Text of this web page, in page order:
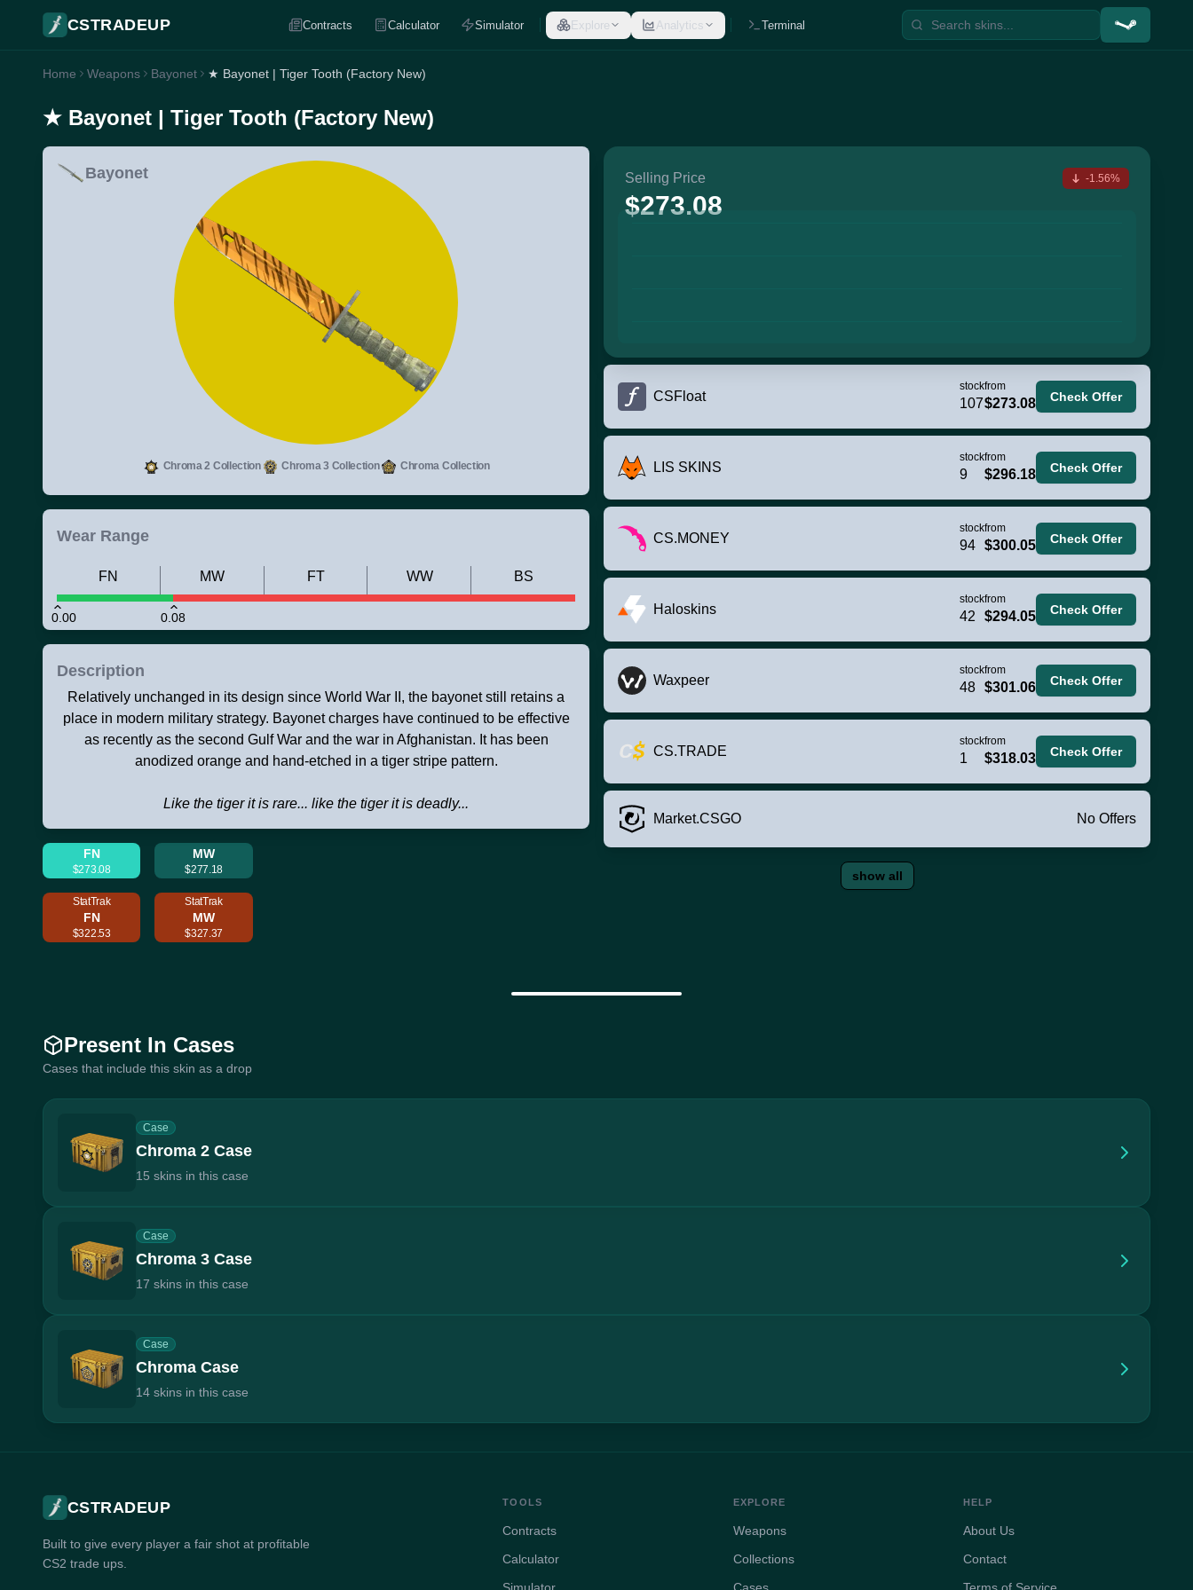
CSTRADEUP Contracts Calculator Simulator Explore Analytics Terminal
Home Weapons Bayonet ★ Bayonet | Tiger Tooth (Factory New)
★ Bayonet | Tiger Tooth (Factory New)
Bayonet
Chroma 2 Collection Chroma 3 Collection Chroma Collection
Wear Range
0.00 0.08
FN MW FT WW BS
Description
Relatively unchanged in its design since World War II, the bayonet still retains a
place in modern military strategy. Bayonet charges have continued to be effective
as recently as the second Gulf War and the war in Afghanistan. It has been
anodized orange and hand-etched in a tiger stripe pattern.
Like the tiger it is rare... like the tiger it is deadly...
FN
$273.08
MW
$277.18
StatTrak
FN
$322.53
StatTrak
MW
$327.37
Selling Price
$273.08
-1.56%
CSFloat
stock
107
from
$273.08 Check Offer
LIS SKINS
stock
9
from
$296.18 Check Offer
CS.MONEY
stock
94
from
$300.05 Check Offer
Haloskins
stock
42
from
$294.05 Check Offer
Waxpeer
stock
48
from
$301.06 Check Offer
CS.TRADE
stock
1
from
$318.03 Check Offer
Market.CSGO No Offers
show all
Present In Cases
Cases that include this skin as a drop
Case
Chroma 2 Case
15 skins in this case
Case
Chroma 3 Case
17 skins in this case
Case
Chroma Case
14 skins in this case
CSTRADEUP
Built to give every player a fair shot at profitable
CS2 trade ups.
TOOLS
Contracts
Calculator
EXPLORE
Weapons
Collections
HELP
About Us
Contact